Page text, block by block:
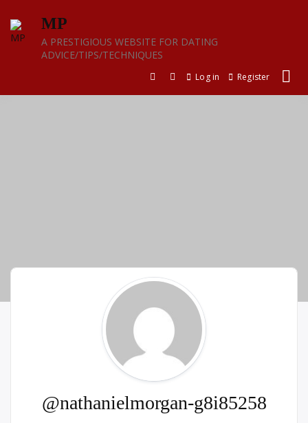
content
MP
A PRESTIGIOUS WEBSITE FOR DATING
ADVICE/TIPS/TECHNIQUES
Log in Register
@nathanielmorgan-g8i85258